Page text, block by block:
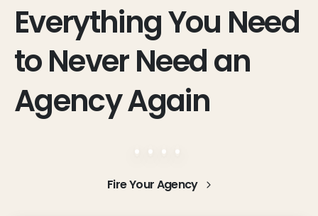
EverythingYou Need
toNeverNeedan
AgencyAgain
Fire Your Agency